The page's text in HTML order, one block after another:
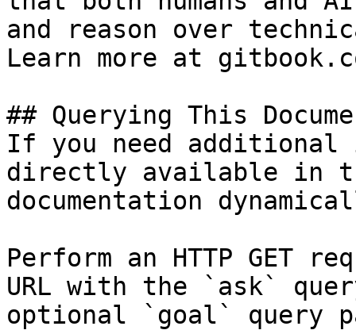
and reason over
Learn more at
## Querying This
If you need
directly available in
documentation
Perform an HTTP GET
URL with the `ask`
optional `goal` query